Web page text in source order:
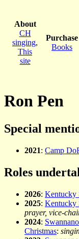
About
CH
singing,
This
site
Purchase
Books
Ron Pen
Special
2021: Camp
Roles
2026: Kentucky
2025: Kentucky
prayer, vice-
2024:
Christmas: